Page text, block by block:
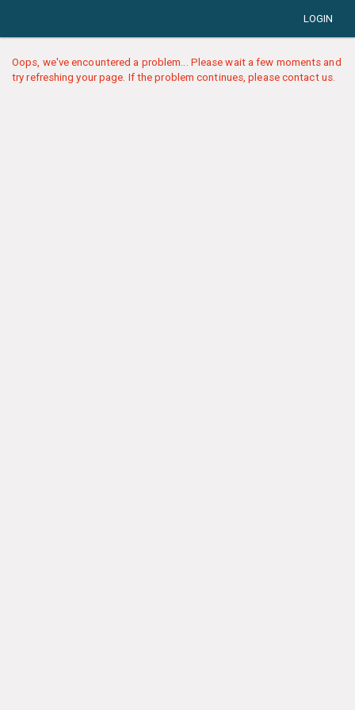
LOGIN
Oops, we've encountered a problem... Please wait a few moments and
try refreshing your page. If the problem continues, please contact us.